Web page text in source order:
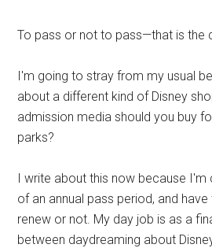
To pass or not to pass—that is the
I'm going to stray from my usual
about a different kind of Disney
admission media should you buy
parks?
I write about this now because I'm
of an annual pass period, and
renew or not. My day job is as a
between daydreaming about